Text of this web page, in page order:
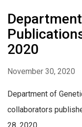
2020
November 30, 2020
Department of
collaborators